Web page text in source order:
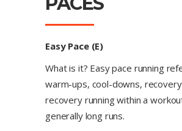
Easy Pace (E)
What is it? Easy pace running
warm-ups, cool-downs,
recovery running within a
generally long runs.